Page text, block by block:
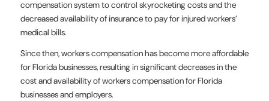
compensation system to control skyrocketing costs and the
decreased availability of insurance to pay for injured workers’
medical bills.
Since then, workers compensation has become more affordable
for Florida businesses, resulting in significant decreases in the
cost and availability of workers compensation for Florida
businesses and employers.